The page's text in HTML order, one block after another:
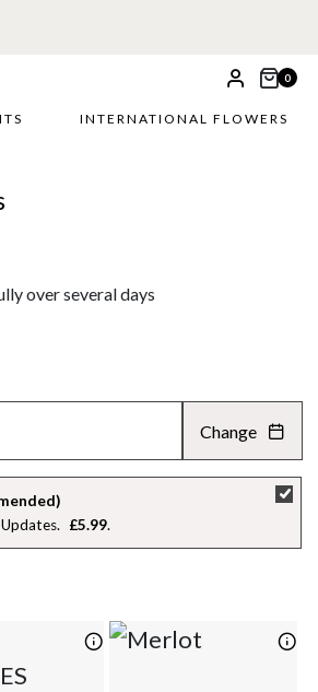
0
INTERNATIONAL FLOWERS
over several days
WE TH FR SA
29 30 31
14
19
Change
£5.99